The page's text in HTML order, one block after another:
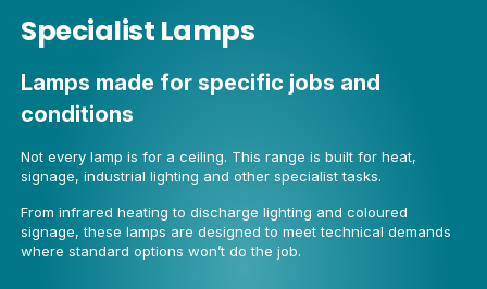
Specialist Lamps
Lamps made for specific jobs and
conditions
Not every lamp is for a ceiling. This range is built for heat,
signage, industrial lighting and other specialist tasks.
From infrared heating to discharge lighting and coloured
signage, these lamps are designed to meet technical demands
where standard options won’t do the job.